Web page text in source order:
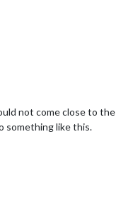
not come close to the
something like this.